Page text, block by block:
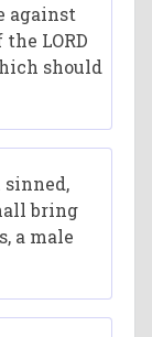
against
LORD
should
bring
a male